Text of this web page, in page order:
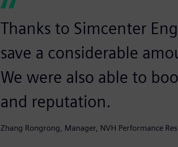
Thanks to Simcenter
save a considerable
We were also able to
and reputation.
Zhang Rongrong, Manager, NVH Performance